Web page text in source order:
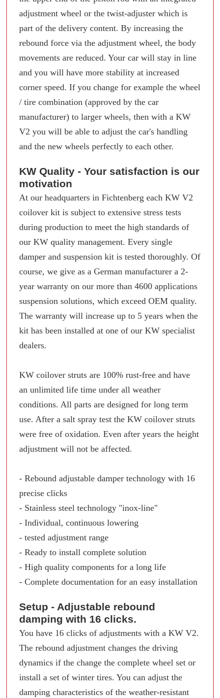
adjustment wheel or the twist-adjuster which is
part of the delivery content. By increasing the
rebound force via the adjustment wheel, the body
movements are reduced. Your car will stay in line
and you will have more stability at increased
corner speed. If you change for example the wheel
/ tire combination (approved by the car
manufacturer) to larger wheels, then with a KW
V2 you will be able to adjust the car's handling
and the new wheels perfectly to each other.
KW Quality - Your satisfaction is our
motivation
At our headquarters in Fichtenberg each KW V2
coilover kit is subject to extensive stress tests
during production to meet the high standards of
our KW quality management. Every single
damper and suspension kit is tested thoroughly. Of
course, we give as a German manufacturer a 2-
year warranty on our more than 4600 applications
suspension solutions, which exceed OEM quality.
The warranty will increase up to 5 years when the
kit has been installed at one of our KW specialist
dealers.
KW coilover struts are 100% rust-free and have
an unlimited life time under all weather
conditions. All parts are designed for long term
use. After a salt spray test the KW coilover struts
were free of oxidation. Even after years the height
adjustment will not be affected.
- Rebound adjustable damper technology with 16
precise clicks
- Stainless steel technology "inox-line"
- Individual, continuous lowering
- tested adjustment range
- Ready to install complete solution
- High quality components for a long life
- Complete documentation for an easy installation
Setup - Adjustable rebound
damping with 16 clicks.
You have 16 clicks of adjustments with a KW V2.
The rebound adjustment changes the driving
dynamics if the change the complete wheel set or
install a set of winter tires. You can adjust the
damping characteristics of the weather-resistant